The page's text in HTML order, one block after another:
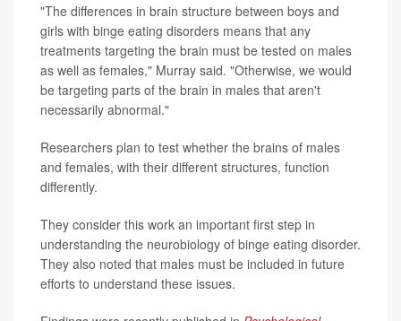
"The differences in brain structure between boys and
girls with binge eating disorders means that any
treatments targeting the brain must be tested on males
as well as females," Murray said. "Otherwise, we would
be targeting parts of the brain in males that aren't
necessarily abnormal."
Researchers plan to test whether the brains of males
and females, with their different structures, function
differently.
They consider this work an important first step in
understanding the neurobiology of binge eating disorder.
They also noted that males must be included in future
efforts to understand these issues.